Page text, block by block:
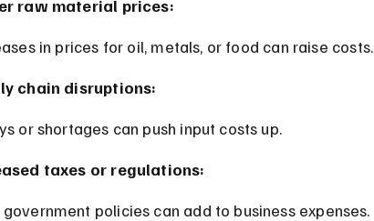
raw material prices:
in prices for oil, metals, or food can raise costs.
chain disruptions:
or shortages can push input costs up.
taxes or regulations:
policies can add to business expenses.